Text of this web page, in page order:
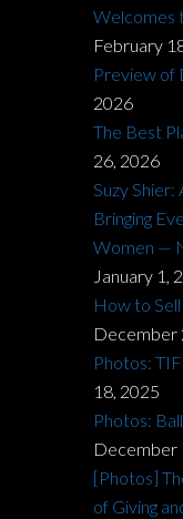
Welcomes
February
Preview of
2026
The Best
26, 2026
Suzy Shier:
Bringing
Women —
January 1,
How to
December
Photos:
18, 2025
Photos:
December
[Photos]
of Giving